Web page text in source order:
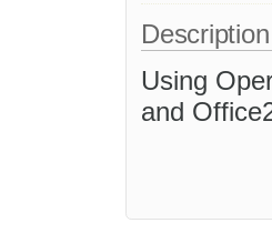
Description
Using
and